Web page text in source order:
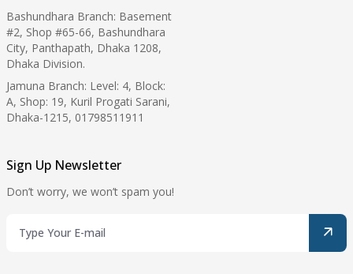
Bashundhara Branch: Basement
#2, Shop #65-66, Bashundhara
City, Panthapath, Dhaka 1208,
Dhaka Division.
Jamuna Branch: Level: 4, Block:
A, Shop: 19, Kuril Progati Sarani,
Dhaka-1215, 01798511911
Sign Up Newsletter
Don’t worry, we won’t spam you!